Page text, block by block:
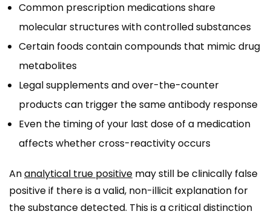
Common prescription medications share
molecular structures with controlled substances
Certain foods contain compounds that mimic drug
metabolites
Legal supplements and over-the-counter
products can trigger the same antibody response
Even the timing of your last dose of a medication
affects whether cross-reactivity occurs
Ananalytical true positive may still be clinically false
positive if there is a valid, non-illicit explanation for
the substance detected. This is a critical distinction